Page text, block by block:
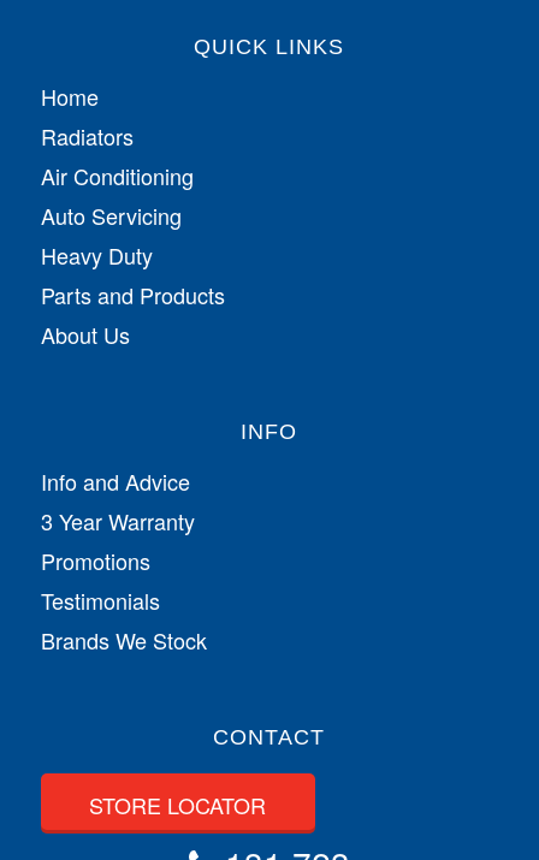
QUICK LINKS
Home
Radiators
Air Conditioning
Auto Servicing
Heavy Duty
Parts and Products
About Us
INFO
Info and Advice
3 Year Warranty
Promotions
Testimonials
Brands We Stock
CONTACT
STORE LOCATOR